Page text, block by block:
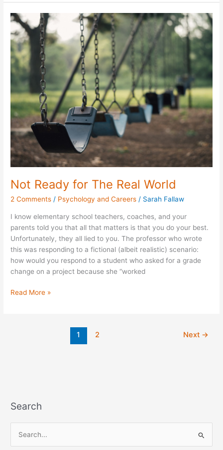
Not Ready for The Real World
2 Comments / Psychology and Careers / Sarah Fallaw
I know elementary school teachers, coaches, and your
parents told you that all that matters is that you do your best.
Unfortunately, they all lied to you. The professor who wrote
this was responding to a fictional (albeit realistic) scenario:
how would you respond to a student who asked for a grade
change on a project because she “worked
Not
Ready
for
The
Real
World
Read More »
1 2 Next →
Search